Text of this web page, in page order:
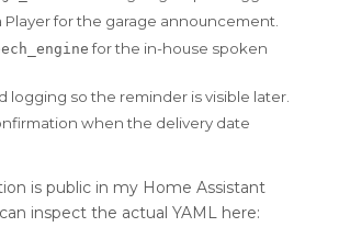
Player for the garage announcement.
for the in-house spoken
logging so the reminder is visible later.
when the delivery date
is public in my Home Assistant
inspect the actual YAML here: